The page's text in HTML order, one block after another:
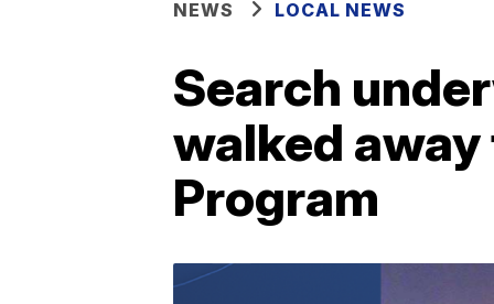
NEWS LOCAL NEWS
Search
walked
Program